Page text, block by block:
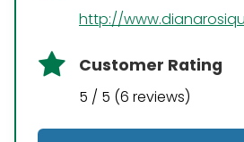
http://
Customer Rating
5 / 5 (6 reviews)